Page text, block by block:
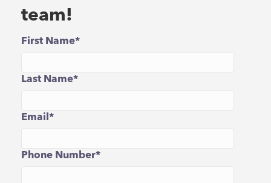
team!
First Name*
Last Name*
Email *
Phone Number*